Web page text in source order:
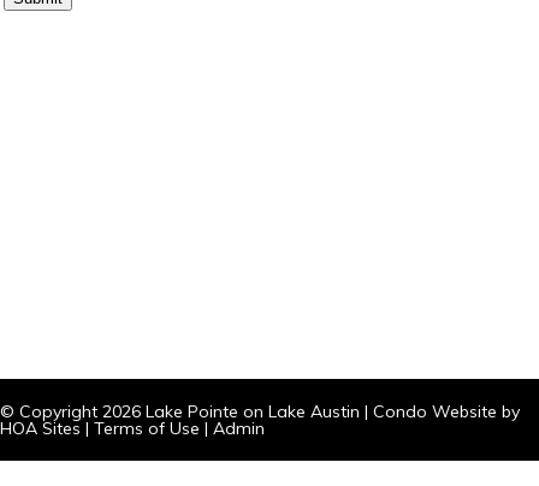
© Copyright 2026 Lake Pointe on Lake Austin | Condo Website by
HOA Sites | Terms of Use | Admin